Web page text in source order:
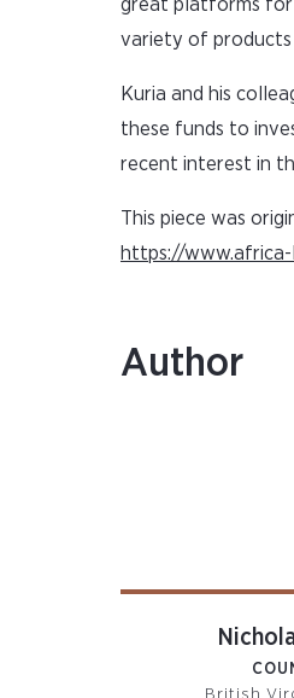
great platforms for
variety of products
Kuria and his
these funds to
recent interest in
This piece was
https://
Author
British